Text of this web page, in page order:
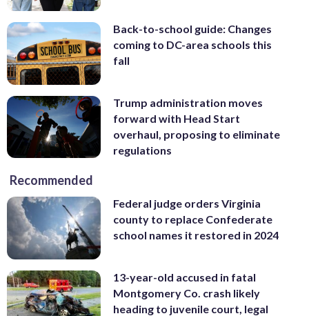
Back-to-school guide: Changes
coming to DC-area schools this
fall
Trump administration moves
forward with Head Start
overhaul, proposing to eliminate
regulations
Recommended
Federal judge orders Virginia
county to replace Confederate
school names it restored in 2024
13-year-old accused in fatal
Montgomery Co. crash likely
heading to juvenile court, legal